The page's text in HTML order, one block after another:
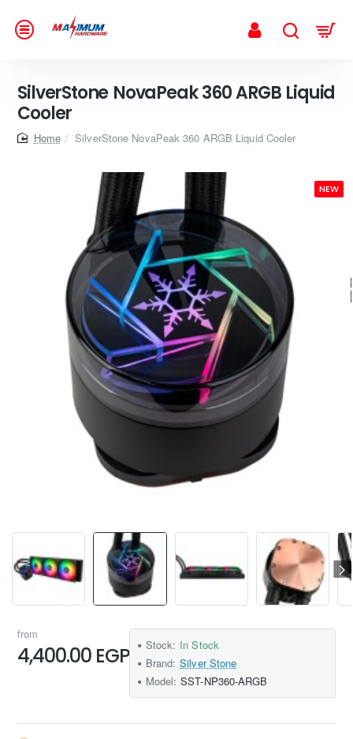
SilverStone NovaPeak 360 ARGB Liquid
Cooler
homeSilverStone NovaPeak 360 ARGB Liquid Cooler
NEW
from
4,400.00 EGP Stock: In Stock
Brand: Silver Stone
Model: SST-NP360-ARGB